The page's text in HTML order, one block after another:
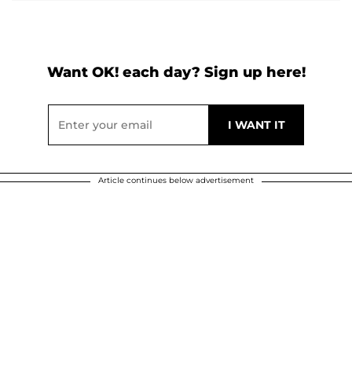
Want OK! each day? Sign up here!
Article continues below advertisement